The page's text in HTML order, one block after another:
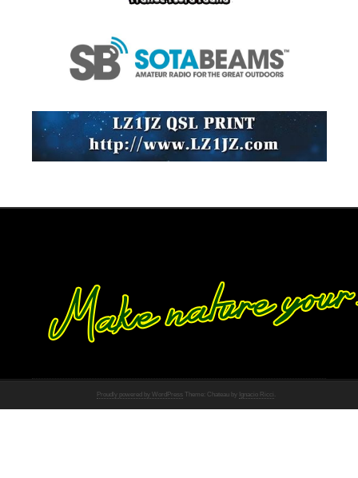
Proudly powered by WordPress Theme: Chateau by Ignacio Ricci